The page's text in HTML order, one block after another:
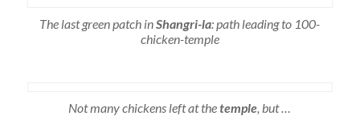
The last green patch in Shangri-la: path leading to 100-
chicken-temple
Not many chickens left at thetemple , but …